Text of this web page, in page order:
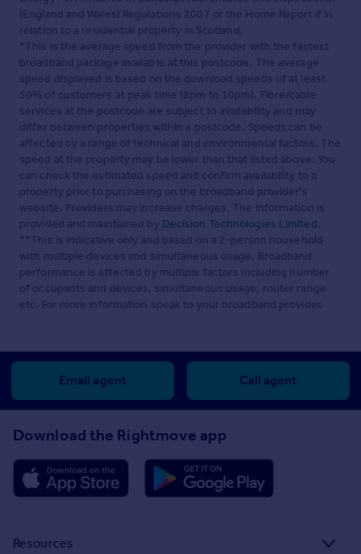
(England and Wales) Regulations 2007 or the Home Report if in
relation to a residential property in Scotland.
*This is the average speed from the provider with the fastest
broadband package available at this postcode. The average
speed displayed is based on the download speeds of at least
50% of customers at peak time (8pm to 10pm). Fibre/cable
services at the postcode are subject to availability and may
differ between properties within a postcode. Speeds can be
affected by a range of technical and environmental factors. The
speed at the property may be lower than that listed above. You
can check the estimated speed and confirm availability to a
property prior to purchasing on the broadband provider's
website. Providers may increase charges. The information is
provided and maintained by Decision Technologies Limited.
**This is indicative only and based on a 2-person household
with multiple devices and simultaneous usage. Broadband
performance is affected by multiple factors including number
of occupants and devices, simultaneous usage, router range
etc. For more information speak to your broadband provider.
Email agent Call agent
Download the Rightmove app
Resources